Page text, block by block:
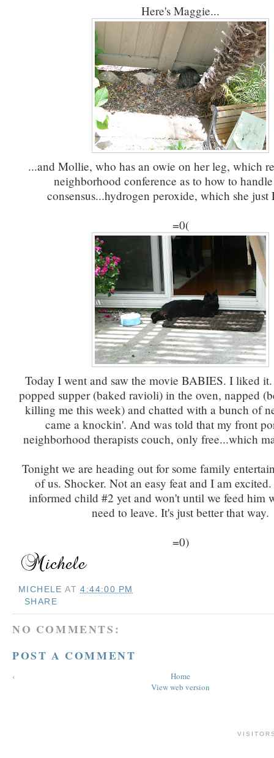
Here's Maggie...
...and Mollie, who has an owie on her leg, which
neighborhood conference as to how to
consensus...hydrogen peroxide, which she
=0(
Today I went and saw the movie BABIES. I liked
popped supper (baked ravioli) in the oven, napped
killing me this week) and chatted with a bunch of
came a knockin'. And was told that my front
neighborhood therapists couch, only free...which
Tonight we are heading out for some family
of us. Shocker. Not an easy feat and I am
informed child #2 yet and won't until we feed him
need to leave. It's just better that way.
=0)
MICHELE AT4:44:00 PM
SHARE
NO COMMENTS:
POST A COMMENT
‹
Home
View web version